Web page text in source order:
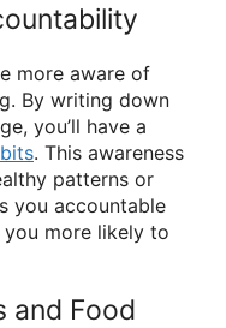
more aware of
By writing down
you’ll have a
. This awareness
patterns or
you accountable
more likely to
and Food